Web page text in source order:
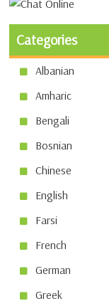
Categories
Albanian
Amharic
Bengali
Bosnian
Chinese
English
Farsi
French
German
Greek